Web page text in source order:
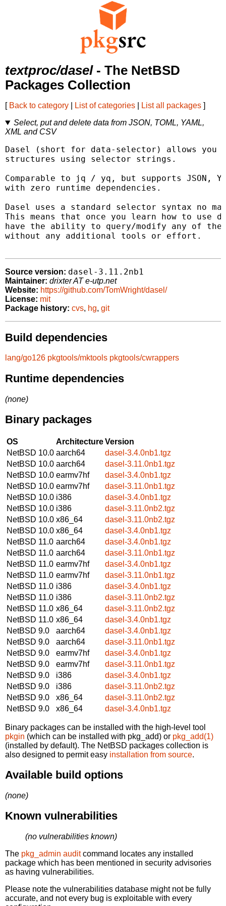
textproc/dasel- The NetBSD
Packages Collection
[ Back to category List of categories List all packages ]
Select, put and delete data from JSON, TOML, YAML,
XML and CSV
Dasel (short for data-selector) allows you
structures using selector strings.
Comparable to jq / yq, but supports JSON,
with zero runtime dependencies.
Dasel uses a standard selector syntax no
This means that once you learn how to use
have the ability to query/modify any of the
without any additional tools or effort.
Source version: dasel-3.11.2nb1
Maintainer: drixter AT e-utp.net
Website: https://github.com/TomWright/dasel/
License: mit
Package history: cvs, hg, git
Build dependencies
lang/go126 pkgtools/mktools pkgtools/cwrappers
Runtime dependencies
(none)
Binary packages
OS ArchitectureVersion
NetBSD 10.0 aarch64
dasel-3.4.0nb1.tgz
NetBSD 10.0 aarch64
dasel-3.11.0nb1.tgz
NetBSD 10.0 earmv7hf
dasel-3.4.0nb1.tgz
NetBSD 10.0 earmv7hf
dasel-3.11.0nb1.tgz
NetBSD 10.0 i386
dasel-3.4.0nb1.tgz
NetBSD 10.0 i386
dasel-3.11.0nb2.tgz
NetBSD 10.0 x86_64
dasel-3.11.0nb2.tgz
NetBSD 10.0 x86_64
dasel-3.4.0nb1.tgz
NetBSD 11.0 aarch64
dasel-3.4.0nb1.tgz
NetBSD 11.0 aarch64
dasel-3.11.0nb1.tgz
NetBSD 11.0 earmv7hf
dasel-3.4.0nb1.tgz
NetBSD 11.0 earmv7hf
dasel-3.11.0nb1.tgz
NetBSD 11.0 i386
dasel-3.4.0nb1.tgz
NetBSD 11.0 i386
dasel-3.11.0nb2.tgz
NetBSD 11.0 x86_64
dasel-3.11.0nb2.tgz
NetBSD 11.0 x86_64
dasel-3.4.0nb1.tgz
NetBSD 9.0
aarch64
dasel-3.4.0nb1.tgz
NetBSD 9.0
aarch64
dasel-3.11.0nb1.tgz
NetBSD 9.0
earmv7hf
dasel-3.4.0nb1.tgz
NetBSD 9.0
earmv7hf
dasel-3.11.0nb1.tgz
NetBSD 9.0
i386
dasel-3.4.0nb1.tgz
NetBSD 9.0
i386
dasel-3.11.0nb2.tgz
NetBSD 9.0
x86_64
dasel-3.11.0nb2.tgz
NetBSD 9.0
x86_64 dasel-3.4.0nb1.tgz
Binary packages can be installed with the high-level tool
pkgin (which can be installed with pkg_add) or pkg_add(1)
(installed by default). The NetBSD packages collection is
also designed to permit easy installation from source.
Available build options
(none)
Known vulnerabilities
(no vulnerabilities known)
The pkg_admin auditcommand locates any installed
package which has been mentioned in security advisories
as having vulnerabilities.
Please note the vulnerabilities database might not be fully
accurate, and not every bug is exploitable with every